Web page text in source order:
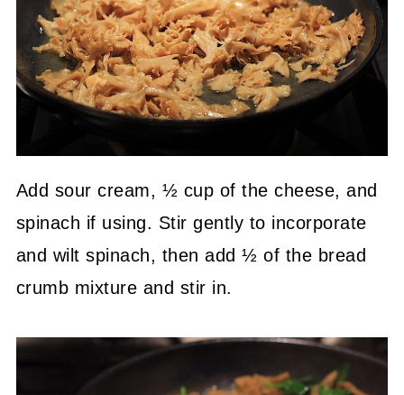
Add sour cream, ½ cup of the cheese, and
spinach if using. Stir gently to incorporate
and wilt spinach, then add ½ of the bread
crumb mixture and stir in.